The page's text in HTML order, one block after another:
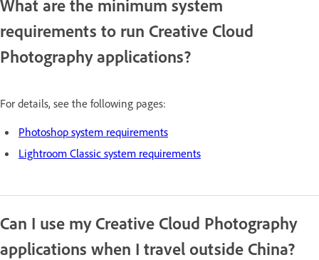
What are the minimum system
requirements to run Creative Cloud
Photography applications?
For details, see the following pages:
Photoshop system requirements
Lightroom Classic system requirements
Can I use my Creative Cloud Photography
applications when I travel outside China?